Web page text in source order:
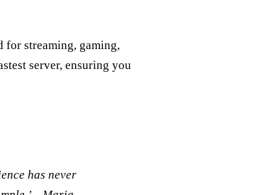
for streaming, gaming,
server, ensuring you
has never